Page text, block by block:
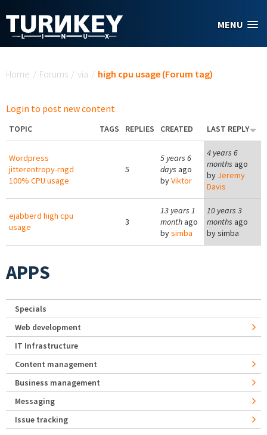
MENU
Home / Forums / via / high cpu usage (Forum tag)
Login to post new content
TOPIC TAGS REPLIES CREATED LAST REPLY
Wordpress
jitterentropy-rngd
100% CPU usage
5
5 years 6
days ago
byViktor
4 years 6
months ago
by Jeremy
Davis
ejabberd high cpu
usage
3
13 years 1
monthago
bysimba
10 years 3
months ago
bysimba
APPS
Specials
Web development
IT Infrastructure
Content management
Business management
Messaging
Issue tracking